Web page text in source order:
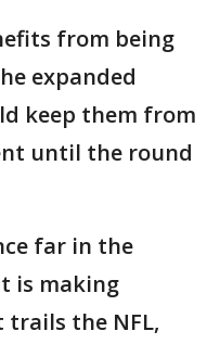
from being
expanded
keep them from
until the round
far in the
is making
the NFL,